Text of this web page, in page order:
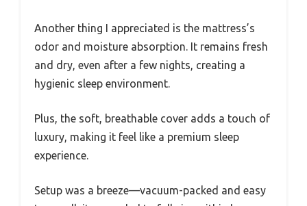
Another thing I appreciated is the mattress’s
odor and moisture absorption. It remains fresh
and dry, even after a few nights, creating a
hygienic sleep environment.
Plus, the soft, breathable cover adds a touch of
luxury, making it feel like a premium sleep
experience.
Setup was a breeze—vacuum-packed and easy